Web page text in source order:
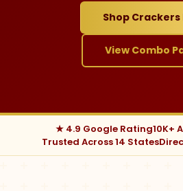
Shop Crackers
View Combo
★ 4.9 Google Rating10K+
Trusted Across 14 States